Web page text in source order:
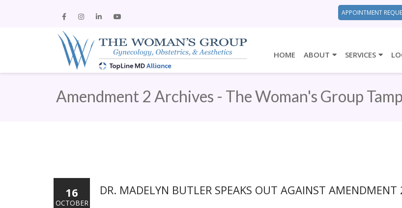
APPOINTMENT
HOME ABOUT SERVICES
Amendment 2 Archives - The Woman's Group
DR. MADELYN BUTLER SPEAKS OUT AGAINST AMENDMENT
16
OCTOBER